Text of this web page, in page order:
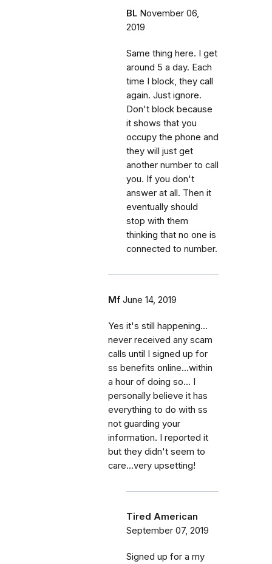
BL November 06,
2019
Same thing here. I get
around 5 a day. Each
time I block, they call
again. Just ignore.
Don't block because
it shows that you
occupy the phone and
they will just get
another number to call
you. If you don't
answer at all. Then it
eventually should
stop with them
thinking that no one is
connected to number.
Mf June 14, 2019
Yes it's still happening...
never received any scam
calls until I signed up for
ss benefits online...within
a hour of doing so... I
personally believe it has
everything to do with ss
not guarding your
information. I reported it
but they didn't seem to
care...very upsetting!
Tired American
September 07, 2019
Signed up for a my